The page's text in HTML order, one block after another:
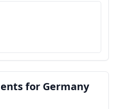
for Germany